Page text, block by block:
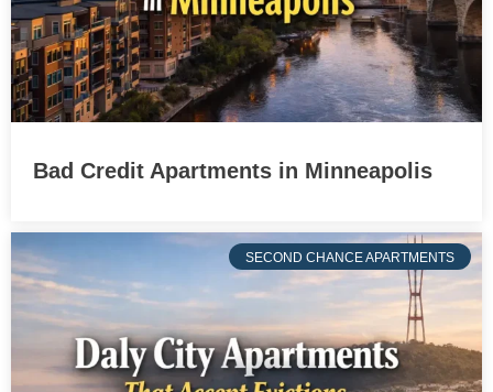
Bad Credit Apartments in Minneapolis
SECOND CHANCE APARTMENTS